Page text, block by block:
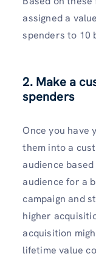
assigned a
spenders to 10
2. Make a
spenders
Once you have
them into a
audience
audience for a
campaign and
higher
acquisition
lifetime value